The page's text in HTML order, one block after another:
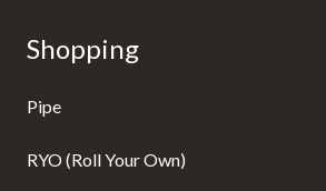
Shopping
Pipe
RYO (Roll Your Own)